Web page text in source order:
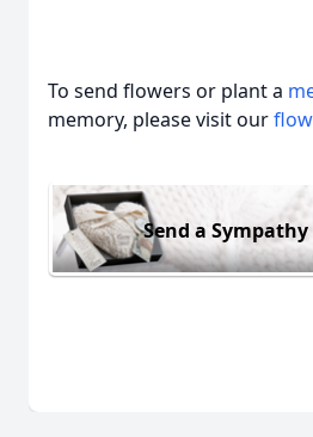
To send flowers or plant a
memory, please visit our
Send a